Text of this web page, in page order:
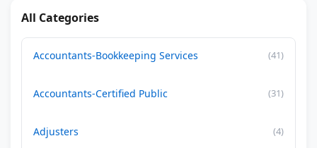
All Categories
Accountants-Bookkeeping Services (41)
Accountants-Certified Public (31)
Adjusters (4)